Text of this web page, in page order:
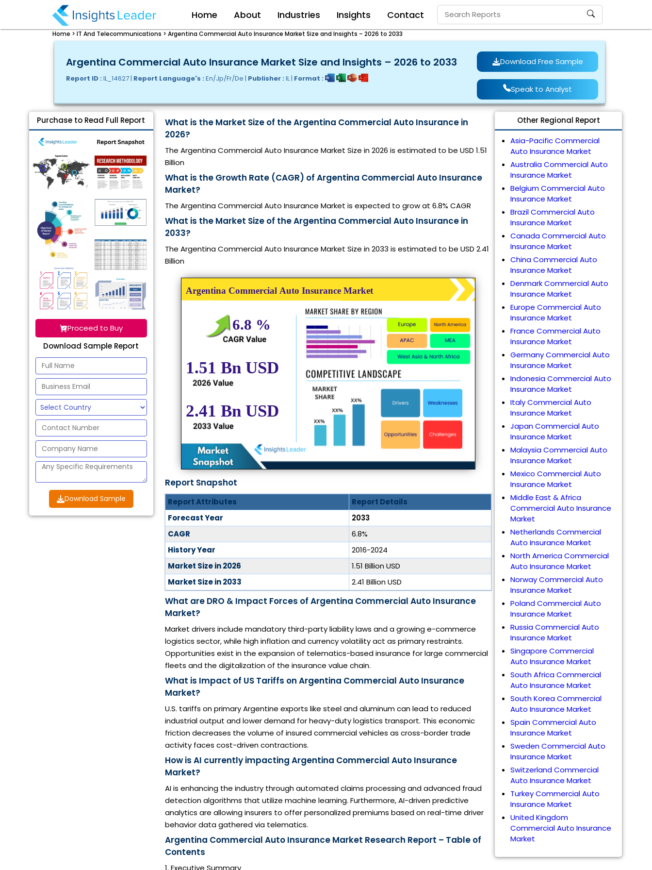
Home About Industries Insights Contact
Home > IT And Telecommunications > Argentina Commercial Auto Insurance Market Size and Insights – 2026 to 2033
Argentina Commercial Auto Insurance Market Size and Insights – 2026 to 2033
Report ID : IL_14627 | Report Language's : En/Jp/Fr/De | Publisher : IL | Format :
Download Free Sample
Speak to Analyst
Purchase to Read Full Report
Proceed to Buy
Download Sample Report
Download Sample
What is the Market Size of the Argentina Commercial Auto Insurance in
2026?
The Argentina Commercial Auto Insurance Market Size in 2026 is estimated to be USD 1.51
Billion
What is the Growth Rate (CAGR) of Argentina Commercial Auto Insurance
Market?
The Argentina Commercial Auto Insurance Market is expected to grow at 6.8% CAGR
What is the Market Size of the Argentina Commercial Auto Insurance in
2033?
The Argentina Commercial Auto Insurance Market Size in 2033 is estimated to be USD 2.41
Billion
Report Snapshot
Report Attributes
Report Details
Forecast Year
2033
CAGR
6.8%
History Year
2016-2024
Market Size in 2026
1.51 Billion USD
Market Size in 2033
2.41 Billion USD
What are DRO & Impact Forces of Argentina Commercial Auto Insurance
Market?
Market drivers include mandatory third-party liability laws and a growing e-commerce
logistics sector, while high inflation and currency volatility act as primary restraints.
Opportunities exist in the expansion of telematics-based insurance for large commercial
fleets and the digitalization of the insurance value chain.
What is Impact of US Tariffs on Argentina Commercial Auto Insurance
Market?
U.S. tariffs on primary Argentine exports like steel and aluminum can lead to reduced
industrial output and lower demand for heavy-duty logistics transport. This economic
friction decreases the volume of insured commercial vehicles as cross-border trade
activity faces cost-driven contractions.
How is AI currently impacting Argentina Commercial Auto Insurance
Market?
AI is enhancing the industry through automated claims processing and advanced fraud
detection algorithms that utilize machine learning. Furthermore, AI-driven predictive
analytics are allowing insurers to offer personalized premiums based on real-time driver
behavior data gathered via telematics.
Argentina Commercial Auto Insurance Market Research Report – Table of
Contents
1. Executive Summary
Other Regional Report
Asia-Pacific Commercial
Auto Insurance Market
Australia Commercial Auto
Insurance Market
Belgium Commercial Auto
Insurance Market
Brazil Commercial Auto
Insurance Market
Canada Commercial Auto
Insurance Market
China Commercial Auto
Insurance Market
Denmark Commercial Auto
Insurance Market
Europe Commercial Auto
Insurance Market
France Commercial Auto
Insurance Market
Germany Commercial Auto
Insurance Market
Indonesia Commercial Auto
Insurance Market
Italy Commercial Auto
Insurance Market
Japan Commercial Auto
Insurance Market
Malaysia Commercial Auto
Insurance Market
Mexico Commercial Auto
Insurance Market
Middle East & Africa
Commercial Auto Insurance
Market
Netherlands Commercial
Auto Insurance Market
North America Commercial
Auto Insurance Market
Norway Commercial Auto
Insurance Market
Poland Commercial Auto
Insurance Market
Russia Commercial Auto
Insurance Market
Singapore Commercial
Auto Insurance Market
South Africa Commercial
Auto Insurance Market
South Korea Commercial
Auto Insurance Market
Spain Commercial Auto
Insurance Market
Sweden Commercial Auto
Insurance Market
Switzerland Commercial
Auto Insurance Market
Turkey Commercial Auto
Insurance Market
United Kingdom
Commercial Auto Insurance
Market